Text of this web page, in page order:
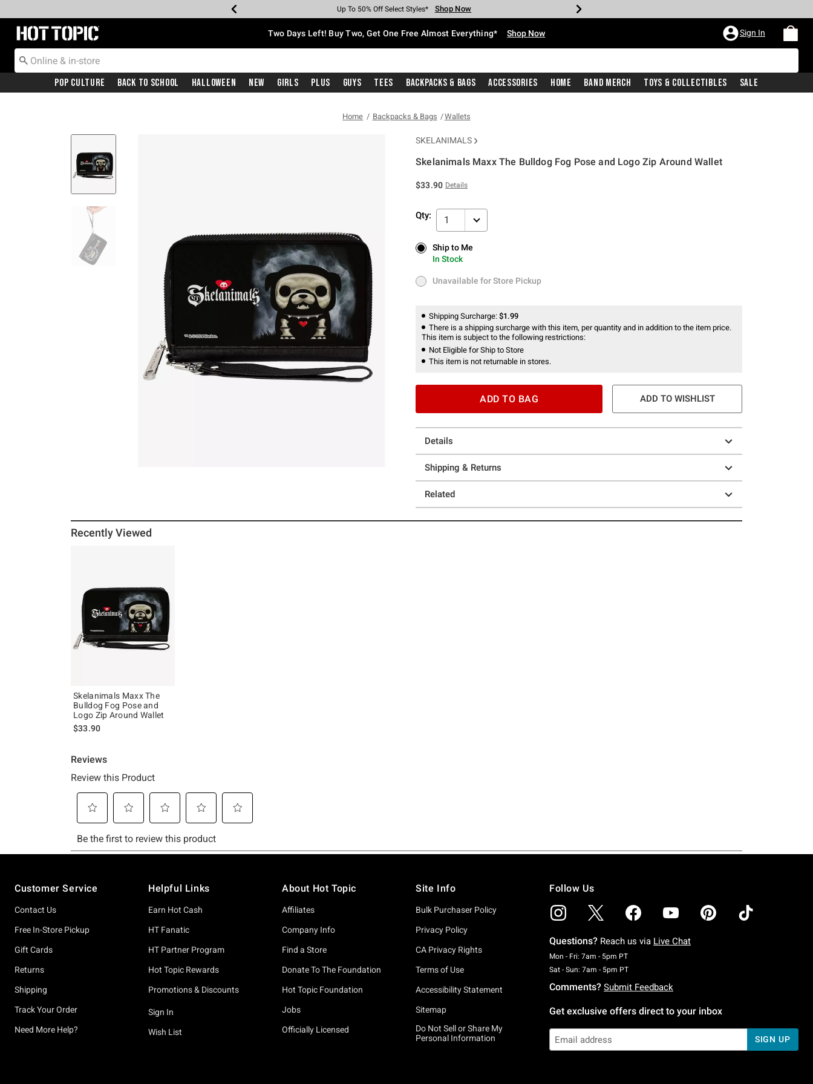
Earn Hot Cash Every $40 Spent* Shop Now
Up To 50% Off Select Styles* Shop Now
Up To 40% Off Backpacks* Shop Now
Up To 60% Off Clearance* Shop Now
Free Pickup In-Store* Shop Now
Free Shipping With $75 Purchase* Shop Now
Redirect to Hot Topic Home Page Two Days Left! Buy Two, Get One Free Almost Everything* Shop Now Sign In
Pop Culture Back To School Halloween New Girls Plus Guys Tees Backpacks & Bags Accessories Home Band Merch Toys & Collectibles Sale
Home Backpacks & Bags Wallets
SKELANIMALS
Skelanimals Maxx The Bulldog Fog Pose and Logo Zip Around Wallet
$33.90 Details
Qty: 1
Ship to Me
In Stock
Ship to Me
In Stock
Unavailable for Store Pickup
Unavailable for Store Pickup
Shipping Surcharge: $1.99
There is a shipping surcharge with this item, per quantity and in addition to the item price.
This item is subject to the following restrictions:
Not Eligible for Ship to Store
This item is not returnable in stores.
ADD TO BAG ADD TO WISHLIST
Details
Shipping & Returns
Related
Recently Viewed
Skelanimals Maxx The
Bulldog Fog Pose and
Logo Zip Around Wallet
$33.90
Customer Service
Contact Us
Free In-Store Pickup
Gift Cards
Returns
Shipping
Track Your Order
Need More Help?
Helpful Links
Earn Hot Cash
HT Fanatic
HT Partner Program
Hot Topic Rewards
Promotions & Discounts
Sign In
Wish List
About Hot Topic
Affiliates
Company Info
Find a Store
Donate To The Foundation
Hot Topic Foundation
Jobs
Officially Licensed
Site Info
Bulk Purchaser Policy
Privacy Policy
CA Privacy Rights
Terms of Use
Accessibility Statement
Sitemap
Do Not Sell or Share My
Personal Information
Follow Us
Questions? Reach us via Live Chat
Mon - Fri: 7am - 5pm PTMonday To Friday: 7 AM To 5 PM Pacific Time
Sat - Sun: 7am - 5pm PTSaturday To Sunday: 7 AM To 5 PM Pacific Time
Comments? Submit Feedback
Get exclusive offers direct to your inbox
SIGN UP